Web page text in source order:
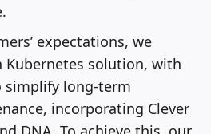
expectations, we
Kubernetes solution, with
simplify long-term
incorporating Clever